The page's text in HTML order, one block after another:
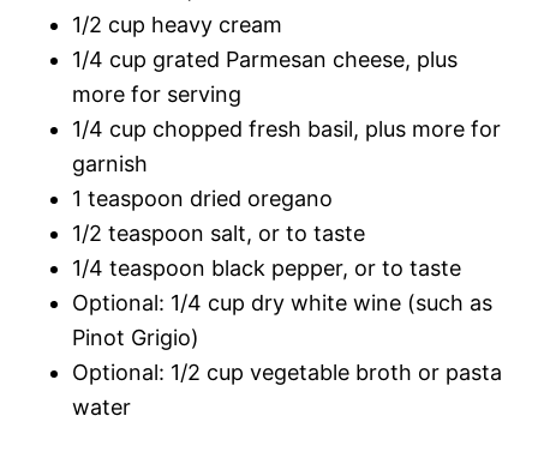
1/2 cup heavy cream
1/4 cup grated Parmesan cheese, plus
more for serving
1/4 cup chopped fresh basil, plus more for
garnish
1 teaspoon dried oregano
1/2 teaspoon salt, or to taste
1/4 teaspoon black pepper, or to taste
Optional: 1/4 cup dry white wine (such as
Pinot Grigio)
Optional: 1/2 cup vegetable broth or pasta
water